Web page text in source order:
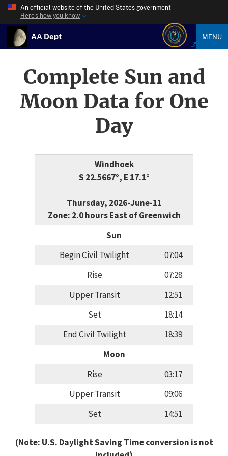
An official website of the United States government
Here’s how you know
AA Dept MENU
Complete Sun and
Moon Data for One
Day
Windhoek
S 22.5667°, E 17.1°
Thursday, 2026-June-11
Zone: 2.0 hours East of Greenwich
Sun
Begin Civil Twilight
07:04
Rise
07:28
Upper Transit
12:51
Set
18:14
End Civil Twilight
18:39
Moon
Rise
03:17
Upper Transit
09:06
Set
14:51
(Note: U.S. Daylight Saving Time conversion is not